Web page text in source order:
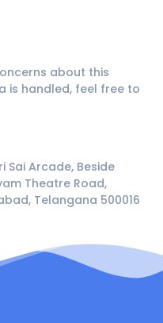
about this
is handled, feel free to
Sai Arcade, Beside
Theatre Road,
Telangana 500016